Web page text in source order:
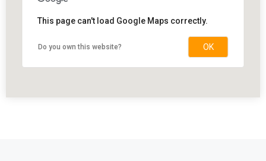
This page can't load Google Maps correctly.
Do you own this website? OK